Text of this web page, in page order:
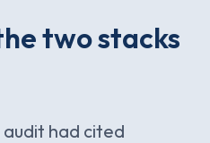
two stacks
audit had cited